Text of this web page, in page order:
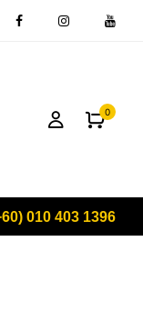
0
010 403 1396